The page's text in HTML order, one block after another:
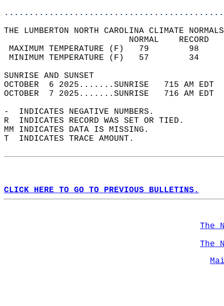
THE LUMBERTON NORTH CAROLINA CLIMATE
MAXIMUM TEMPERATURE
MINIMUM TEMPERATURE
SUNRISE
OCTOBER  6 2025.......SUNRISE   715 AM
OCTOBER  7 2025.......SUNRISE   716 AM
-  INDICATES NEGATIVE NUMBERS.
R  INDICATES RECORD WAS SET OR TIED.
MM INDICATES DATA IS MISSING.
T  INDICATES TRACE AMOUNT.
CLICK HERE TO GO TO PREVIOUS BULLETINS.
The
The